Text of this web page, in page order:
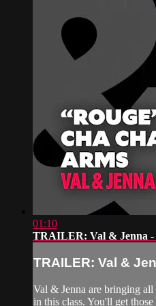
01:10
TRAILER: Val & Jenna -
TRAILER: Val &
Val & Jenna are bringing
in this class. You'll get